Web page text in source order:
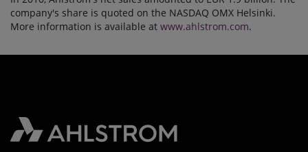
company's share is quoted on the NASDAQ OMX Helsinki.
More information is available at www.ahlstrom.com.